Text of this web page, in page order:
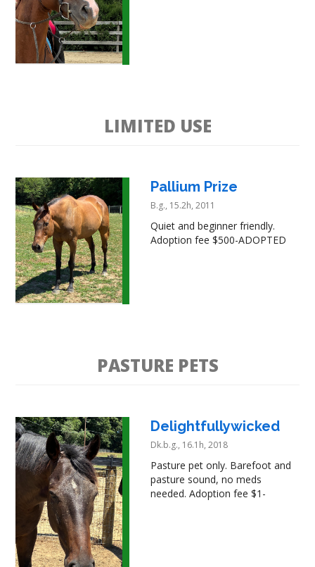
LIMITED USE
Pallium Prize
B.g., 15.2h, 2011
Quiet and beginner friendly.
Adoption fee $500-ADOPTED
PASTURE PETS
Delightfullywicked
Dk.b.g., 16.1h, 2018
Pasture pet only. Barefoot and
pasture sound, no meds
needed. Adoption fee $1-